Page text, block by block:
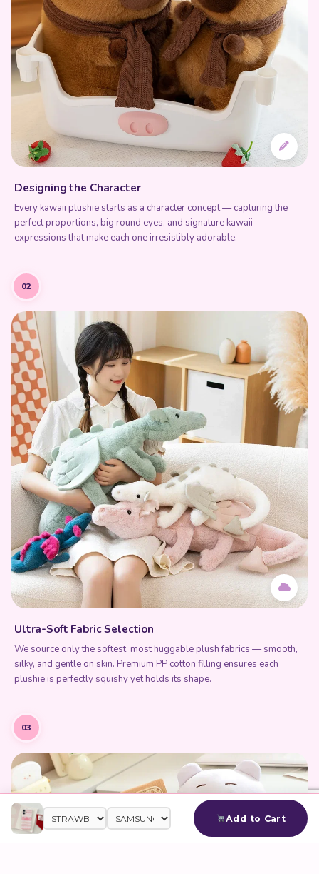
Add to Cart
Designing the Character
Every kawaii plushie starts as a character concept — capturing the
perfect proportions, big round eyes, and signature kawaii
expressions that make each one irresistibly adorable.
02
Ultra-Soft Fabric Selection
We source only the softest, most huggable plush fabrics — smooth,
silky, and gentle on skin. Premium PP cotton filling ensures each
plushie is perfectly squishy yet holds its shape.
03